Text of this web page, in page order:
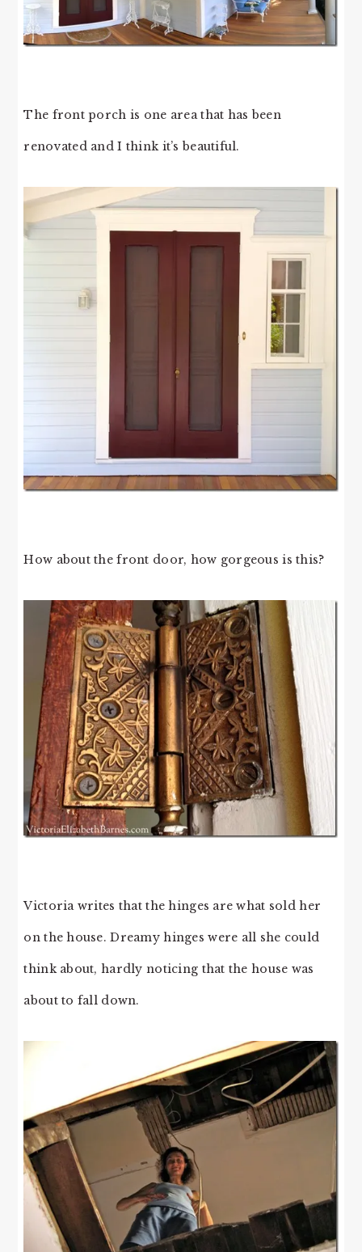
The front porch is one area that has been
renovated and I think it’s beautiful.
How about the front door, how gorgeous is this?
Victoria writes that the hinges are what sold her
on the house. Dreamy hinges were all she could
think about, hardly noticing that the house was
about to fall down.